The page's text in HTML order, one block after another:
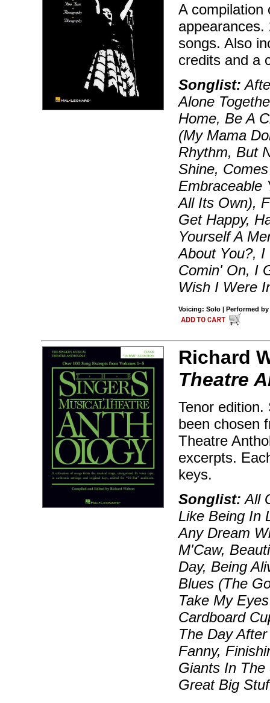
A compilation
songs. Also
credits and a
Songlist:
Alone
Home, Be A
(My Mama
Rhythm, But
Shine,
Embraceable
All Its Own),
Get Happy,
Yourself A
About You?,
Comin' On, I
Wish I Were
Voicing: Solo | Performed
Richard
Theatre
Tenor
been chosen
Theatre
excerpts.
keys.
Songlist: All
Like Being In
Any Dream
M'Caw,
Day, Being
Blues (The
Take My
Cardboard
The Day
Fanny,
Giants In The
Great Big